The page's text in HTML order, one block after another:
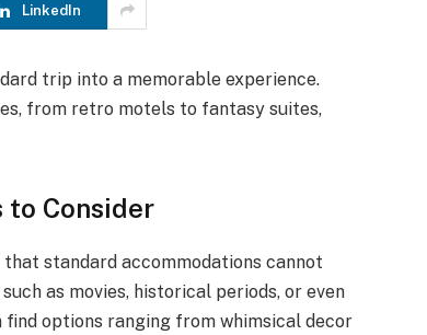
LinkedIn
trip into a memorable experience.
from retro motels to fantasy suites,
to Consider
standard accommodations cannot
as movies, historical periods, or even
options ranging from whimsical decor